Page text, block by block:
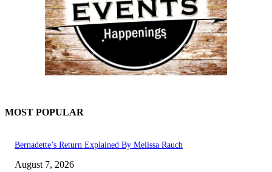
MOST POPULAR
Bernadette’s Return Explained By Melissa Rauch
August 7, 2026